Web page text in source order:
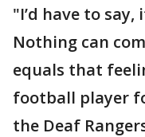
"I’d have to say,
Nothing can
equals that
football player
the Deaf